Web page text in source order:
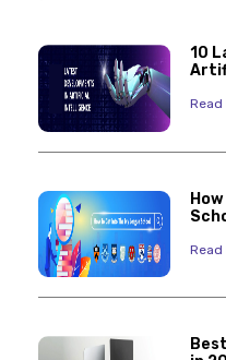
10
Read
Read